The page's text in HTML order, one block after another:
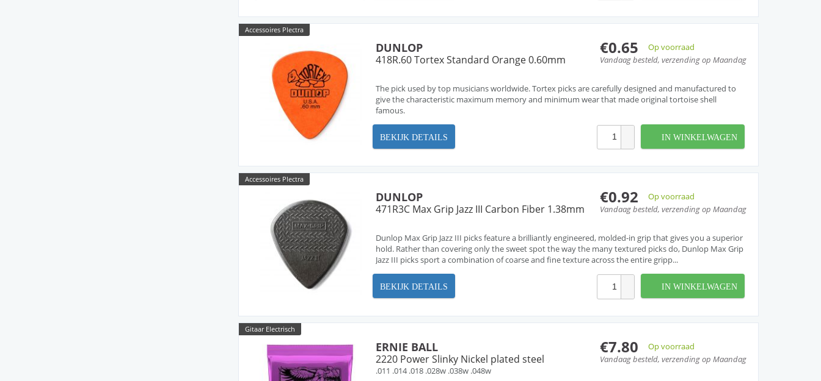
Accessoires Plectra
€0.65
Op voorraad
Vandaag besteld, verzending op Maandag
DUNLOP
418R.60 Tortex Standard Orange 0.60mm
The pick used by top musicians worldwide. Tortex picks are carefully designed and manufactured to
give the characteristic maximum memory and minimum wear that made original tortoise shell
famous.
BEKIJK DETAILS IN WINKELWAGEN
Accessoires Plectra
€0.92
Op voorraad
Vandaag besteld, verzending op Maandag
DUNLOP
471R3C Max Grip Jazz III Carbon Fiber 1.38mm
Dunlop Max Grip Jazz III picks feature a brilliantly engineered, molded-in grip that gives you a superior
hold. Rather than covering only the sweet spot the way the many textured picks do, Dunlop Max Grip
Jazz III picks sport a combination of coarse and fine texture across the entire gripp...
BEKIJK DETAILS IN WINKELWAGEN
Gitaar Electrisch
€7.80
Op voorraad
Vandaag besteld, verzending op Maandag
ERNIE BALL
2220 Power Slinky Nickel plated steel
.011 .014 .018 .028w .038w .048w